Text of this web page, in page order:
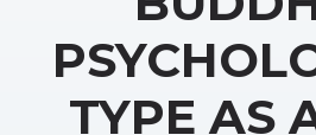
TYPE AS